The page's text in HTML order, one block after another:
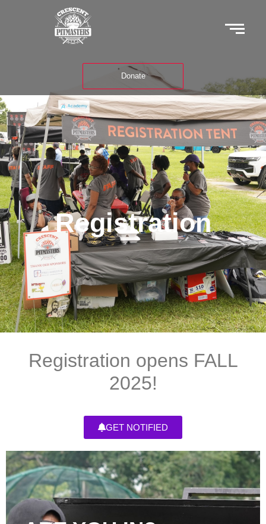
Donate
Registration
Registration
Registration opens FALL
2025!
GET NOTIFIED